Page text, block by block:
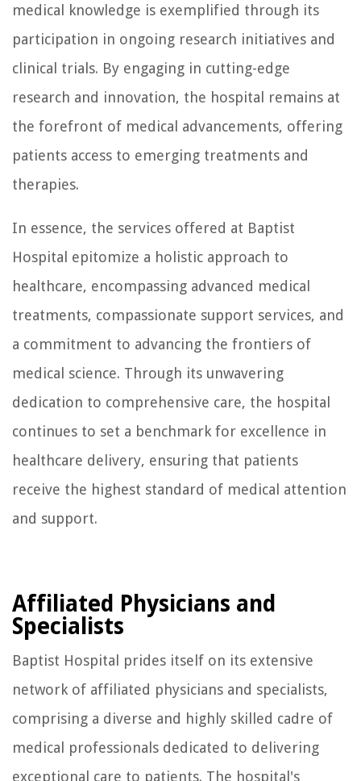
medical knowledge is exemplified through its
participation in ongoing research initiatives and
clinical trials. By engaging in cutting-edge
research and innovation, the hospital remains at
the forefront of medical advancements, offering
patients access to emerging treatments and
therapies.
In essence, the services offered at Baptist
Hospital epitomize a holistic approach to
healthcare, encompassing advanced medical
treatments, compassionate support services, and
a commitment to advancing the frontiers of
medical science. Through its unwavering
dedication to comprehensive care, the hospital
continues to set a benchmark for excellence in
healthcare delivery, ensuring that patients
receive the highest standard of medical attention
and support.
Affiliated Physicians and
Specialists
Baptist Hospital prides itself on its extensive
network of affiliated physicians and specialists,
comprising a diverse and highly skilled cadre of
medical professionals dedicated to delivering
exceptional care to patients. The hospital's